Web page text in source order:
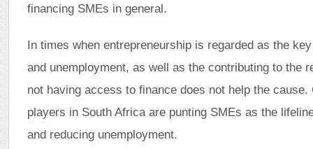
financing SMEs in general.
In times when entrepreneurship is regarded as the
and unemployment, as well as the contributing to the
not having access to finance does not help the cause.
players in South Africa are punting SMEs as the
and reducing unemployment.